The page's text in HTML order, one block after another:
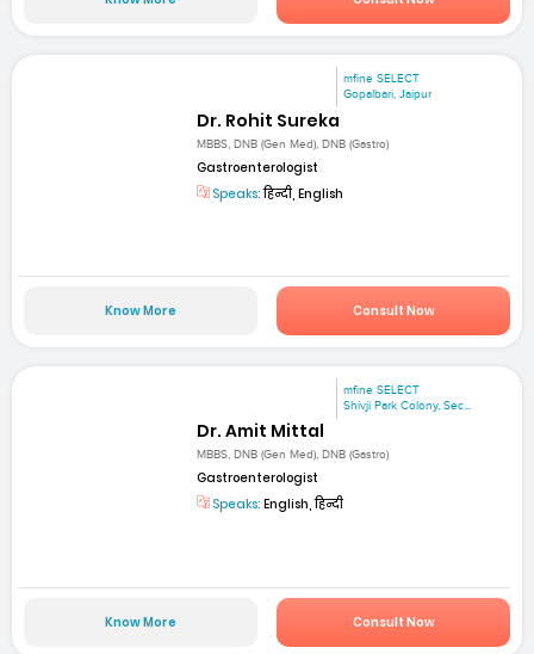
mfine SELECT
Gopalbari, Jaipur
Dr. Rohit Sureka
MBBS, DNB (Gen Med), DNB (Gastro)
Gastroenterologist
Speaks:हिन्दी, English
Know More Consult Now
mfine SELECT
Shivji Park Colony, Sec...
Dr. Amit Mittal
MBBS, DNB (Gen Med), DNB (Gastro)
Gastroenterologist
Speaks: English, हिन्दी
Know More Consult Now